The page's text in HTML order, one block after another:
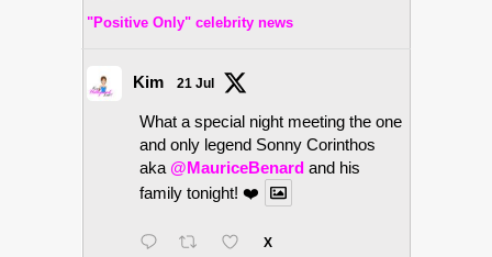
"Positive Only" celebrity news
Kim 21 Jul
What a special night meeting the one
and only legend Sonny Corinthos
aka @MauriceBenard and his
family tonight! ❤️
X